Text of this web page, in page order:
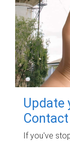
Update
Contact
If you've